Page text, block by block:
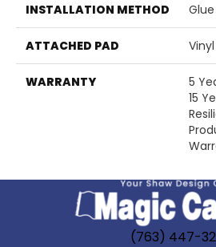
INSTALLATION METHOD
ATTACHED PAD Vinyl
WARRANTY
5
15
(763) 447-